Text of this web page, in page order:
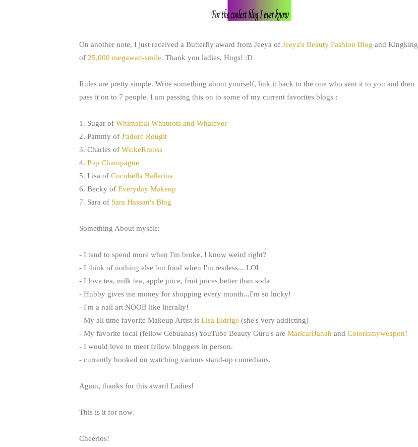
On another note, I just received a Butterfly award from Jeeya of Jeeya's Beauty Fashion Blog and Kingking
of 25,000 megawatt-smile. Thank you ladies, Hugs! :D
Rules are pretty simple. Write something about yourself, link it back to the one who sent it to you and then
pass it on to 7 people. I am passing this on to some of my current favorites blogs :
1. Sugar of Whimsical Whatnots and Whatever
2. Pammy of J'adore Rougit
3. Charles of WickeRmoss
4. Pop Champagne
5. Lisa of Cocobella Ballerina
6. Becky of Everyday Makeup
7. Sara of Sara Hassan's Blog
Something About myself:
- I tend to spend more when I'm broke, I know weird right?
- I think of nothing else but food when I'm restless... LOL
- I love tea, milk tea, apple juice, fruit juices better than soda
- Hubby gives me money for shopping every month...I'm so lucky!
- I'm a nail art NOOB like literally!
- My all time favorite Makeup Artist is Lisa Eldrige (she's very addicting)
- My favorite local (fellow Cebuanas) YouTube Beauty Guru's are MaricarlJanah and Colorismyweapon!
- I would love to meet fellow bloggers in person.
- currently hooked on watching various stand-up comedians.
Again, thanks for this award Ladies!
This is it for now.
Cheerios!